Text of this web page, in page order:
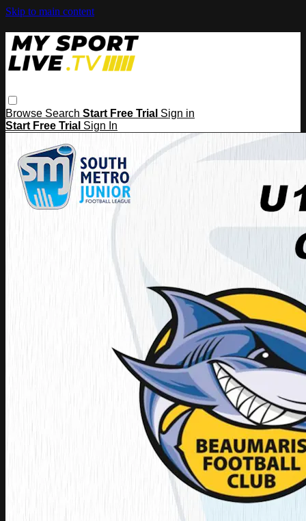
Skip to main content
Browse Search Start Free Trial Sign in
Start Free Trial Sign In